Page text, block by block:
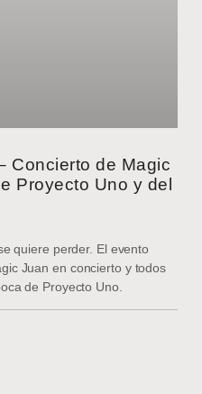
Concierto de Magic
Proyecto Uno y del
quiere perder. El evento
Juan en concierto y todos
de Proyecto Uno.